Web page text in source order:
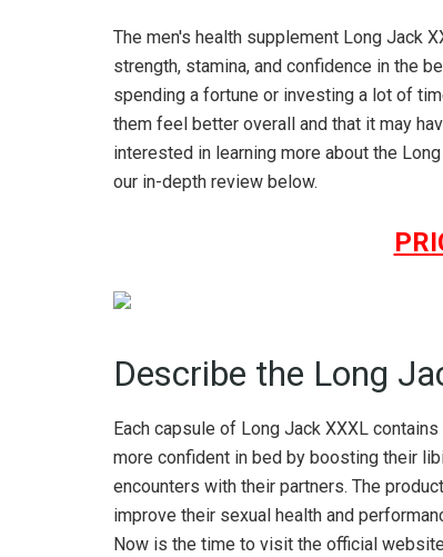
The men's health supplement Long Jack
strength, stamina, and confidence in the
spending a fortune or investing a lot of
them feel better overall and that it may
interested in learning more about the
our in-depth review below.
Describe the Long
Each capsule of Long Jack XXXL
more confident in bed by boosting their
encounters with their partners. The
improve their sexual health and
Now is the time to visit the official